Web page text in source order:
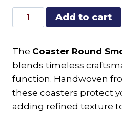
Coaster
Round
Trim
Set
–
Handwoven
10cm
Add to cart
The Coaster Round
blends timeless
function. Handwoven
these coasters protect
adding refined texture